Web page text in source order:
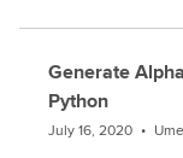
Generate
Python
July 16, 2020 •